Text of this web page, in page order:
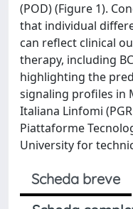
(POD) (Figure 1).
that individual
can reflect clinical
therapy, including
highlighting the
signaling profiles in
Italiana Linfomi
Piattaforme
University for
Scheda breve